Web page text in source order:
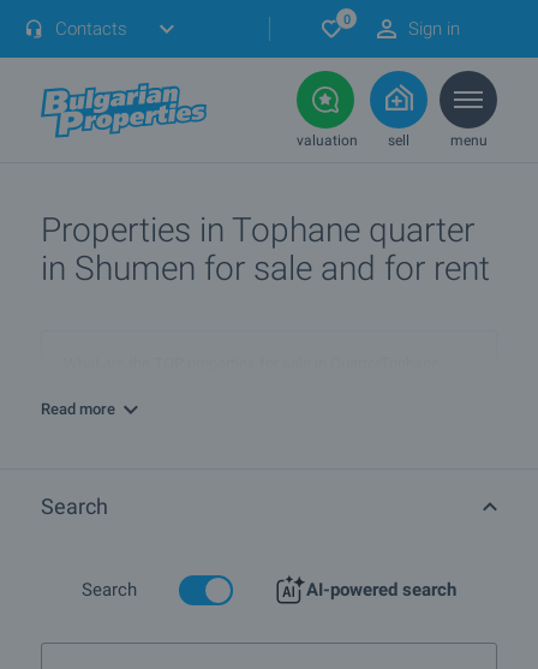
Contacts 0 Sign in
valuation sell menu
Properties in Tophane quarter
in Shumen for sale and for rent
What are the best bargain offers in QuarterTophane,
More info about Shumen
Read more
Search
Search AI-powered search